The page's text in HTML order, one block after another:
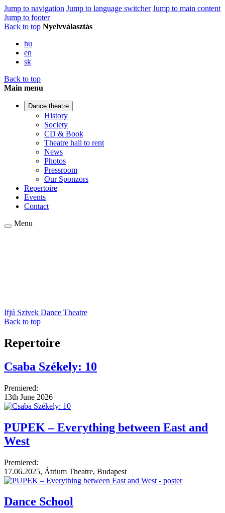
Jump to navigation Jump to language switcher Jump to main content
Jump to footer
Back to top Nyelvválasztás
hu
en
sk
Back to top
Main menu
Dance theatre
History
Society
CD & Book
Theatre hall to rent
News
Photos
Pressroom
Our Sponzors
Repertoire
Events
Contact
Menu
Ifjú Szivek Dance Theatre
Back to top
Repertoire
Csaba Székely: 10
Premiered:
13th June 2026
PUPEK – Everything between East and
West
Premiered:
17.06.2025, Átrium Theatre, Budapest
Dance School